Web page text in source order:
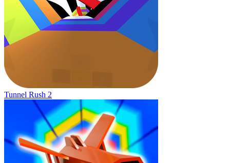
Tunnel Rush 2